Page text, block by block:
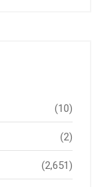
(10)
(2)
(2,651)